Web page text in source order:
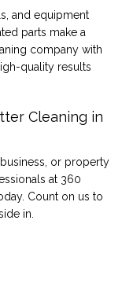
and equipment
parts make a
company with
quality results
Cleaning in
or property
at 360
Count on us to
in.